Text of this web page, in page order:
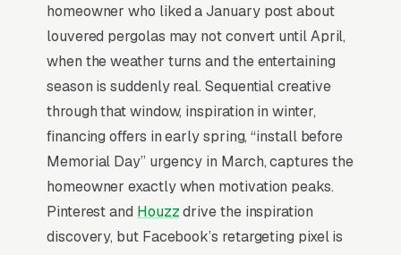
When Does Facebook Work
for Pergola Builders?
Top-of-Funnel Brand Awareness
The highest-impact use of Facebook Ads in
pergola construction is warming cold
audiences who will eventually search Google
for pergola construction services. A
homeowner who liked a January post about
louvered pergolas may not convert until April,
when the weather turns and the entertaining
season is suddenly real. Sequential creative
through that window, inspiration in winter,
financing offers in early spring, “install before
Memorial Day” urgency in March, captures the
homeowner exactly when motivation peaks.
Pinterest and Houzzdrive the inspiration
discovery, but Facebook’s retargeting pixel is